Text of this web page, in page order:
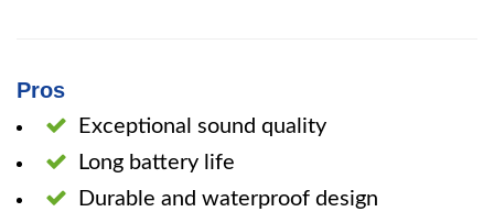
Pros
Exceptional sound quality
Long battery life
Durable and waterproof design